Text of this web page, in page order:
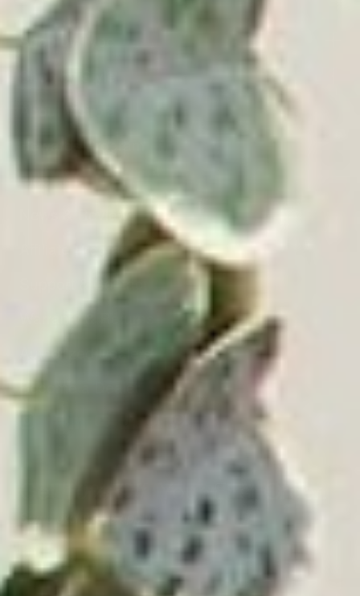
Shop by Type
Shop by Style
About Victrola
Rewards Program
Blog
News & Reviews
Affiliate Program
Support & Contact
Warranty & Returns
Authorized Dealers
Become a Dealer
10% Off Your First Order.
Some exclusions apply.
Address